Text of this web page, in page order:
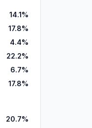
14.1%
17.8%
4.4%
22.2%
6.7%
17.8%
20.7%